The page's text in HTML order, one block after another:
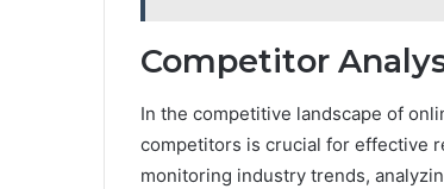
Competitor
In the competitive landscape of
competitors is crucial for effective
monitoring industry trends,